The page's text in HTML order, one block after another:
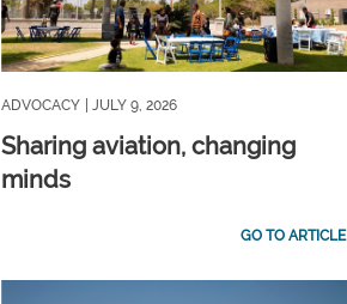
ADVOCACY | JULY 9, 2026
Sharing aviation, changing
minds
GO TO ARTICLE